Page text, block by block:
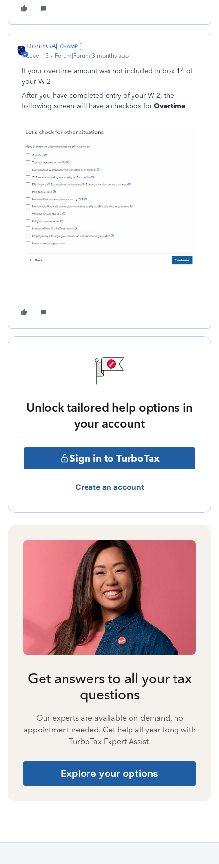
DoninGA
Level 15 Forum|Forum|3 months ago
If your overtime amount was not included in box 14 of
your W-2 -
After you have completed entry of your W-2, the
following screen will have a checkbox for Overtime
Unlock tailored help options in
your account
Sign in to TurboTax
Create an account
Get answers to all your tax
questions
Our experts are available on-demand, no
appointment needed. Get help all year long with
TurboTax Expert Assist.
Explore your options